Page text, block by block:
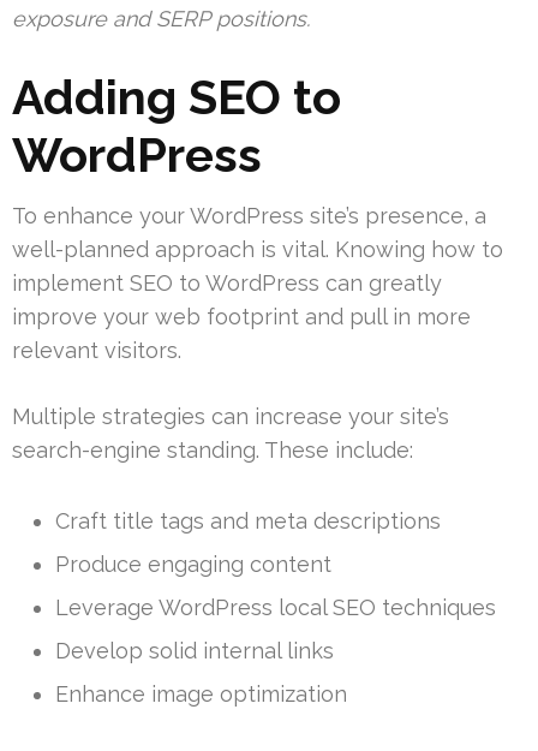
exposure and SERP positions.
Adding SEO to
WordPress
To enhance your WordPress site’s presence, a
well-planned approach is vital. Knowing how to
implement SEO to WordPress can greatly
improve your web footprint and pull in more
relevant visitors.
Multiple strategies can increase your site’s
search-engine standing. These include:
Craft title tags and meta descriptions
Produce engaging content
Leverage WordPress local SEO techniques
Develop solid internal links
Enhance image optimization